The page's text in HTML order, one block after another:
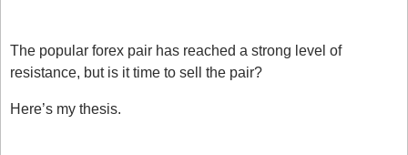
The popular forex pair has reached a strong level of
resistance, but is it time to sell the pair?
Here’s my thesis.